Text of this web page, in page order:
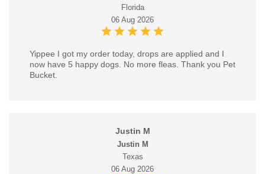
Florida
06 Aug 2026
Yippee I got my order today, drops are applied and I
now have 5 happy dogs. No more fleas. Thank you Pet
Bucket.
Justin M
Justin M
Texas
06 Aug 2026